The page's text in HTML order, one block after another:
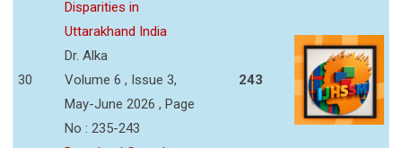
30
Disparities in
Uttarakhand India
Dr. Alka
Volume 6 , Issue 3,
May-June 2026 , Page
No : 235-243
243